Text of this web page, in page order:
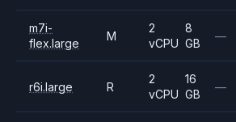
m7i-
flex.large
M
2
vCPU
8
GB
—
r6i.large R
2
vCPU
16
GB
—